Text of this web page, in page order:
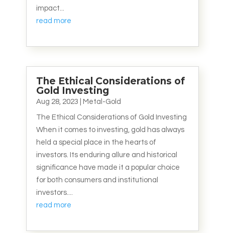
impact...
read more
The Ethical Considerations of
Gold Investing
Aug 28, 2023 Metal-Gold
The Ethical Considerations of Gold Investing
When it comes to investing, gold has always
held a special place in the hearts of
investors. Its enduring allure and historical
significance have made it a popular choice
for both consumers and institutional
investors....
read more